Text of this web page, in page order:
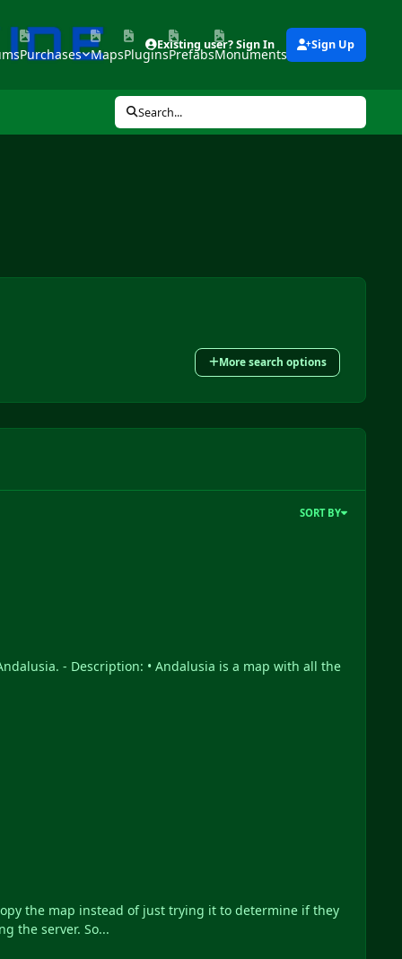
Purchases MapsPluginsPrefabsMonuments Tools
Existing user? Sign In Sign Up
Search...
More search options
SORT BY
- Description: • Andalusia is a map with all the
the map instead of just trying it to determine if they
the server. So...